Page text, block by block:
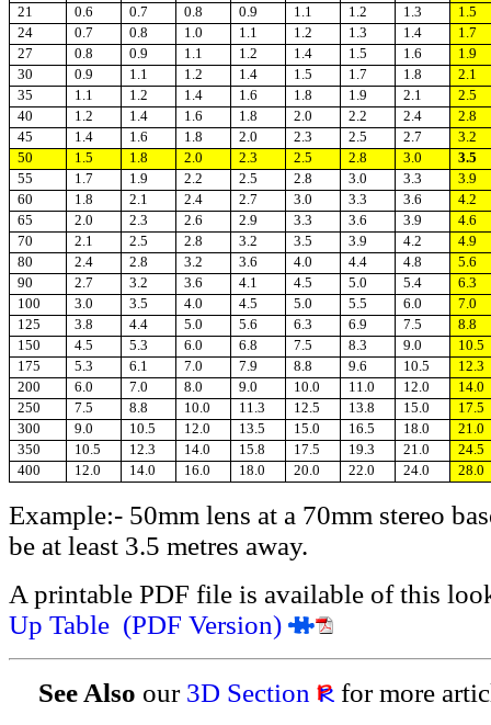
21
0.6 0.7 0.8 0.9 1.1 1.2 1.3
1.5
24
0.7 0.8 1.0 1.1 1.2 1.3 1.4
1.7
27
0.8 0.9 1.1 1.2 1.4 1.5 1.6
1.9
30
0.9 1.1 1.2 1.4 1.5 1.7 1.8
2.1
35
1.1 1.2 1.4 1.6 1.8 1.9 2.1
2.5
40
1.2 1.4 1.6 1.8 2.0 2.2 2.4
2.8
45
1.4 1.6 1.8 2.0 2.3 2.5 2.7
3.2
50
1.5 1.8 2.0 2.3 2.5 2.8 3.0
3.5
55
1.7 1.9 2.2 2.5 2.8 3.0 3.3
3.9
60
1.8 2.1 2.4 2.7 3.0 3.3 3.6
4.2
65
2.0 2.3 2.6 2.9 3.3 3.6 3.9
4.6
70
2.1 2.5 2.8 3.2 3.5 3.9 4.2
4.9
80
2.4 2.8 3.2 3.6 4.0 4.4 4.8
5.6
90
2.7 3.2 3.6 4.1 4.5 5.0 5.4
6.3
100
3.0 3.5 4.0 4.5 5.0 5.5 6.0
7.0
125
3.8 4.4 5.0 5.6 6.3 6.9 7.5
8.8
150
4.5 5.3 6.0 6.8 7.5 8.3 9.0
10.5
175
5.3 6.1 7.0 7.9 8.8 9.6 10.5
12.3
200
6.0 7.0 8.0 9.0 10.0 11.0 12.0
14.0
250
7.5 8.8 10.0 11.3 12.5 13.8 15.0
17.5
300
9.0 10.5 12.0 13.5 15.0 16.5 18.0
21.0
350
10.5 12.3 14.0 15.8 17.5 19.3 21.0
24.5
400
12.0 14.0 16.0 18.0 20.0 22.0 24.0 28.0
Example:- 50mm lens at a 70mm stereo
be at least 3.5 metres away.
A printable PDF file is available of this
Up Table (PDF Version)
See Also our 3D Section for more